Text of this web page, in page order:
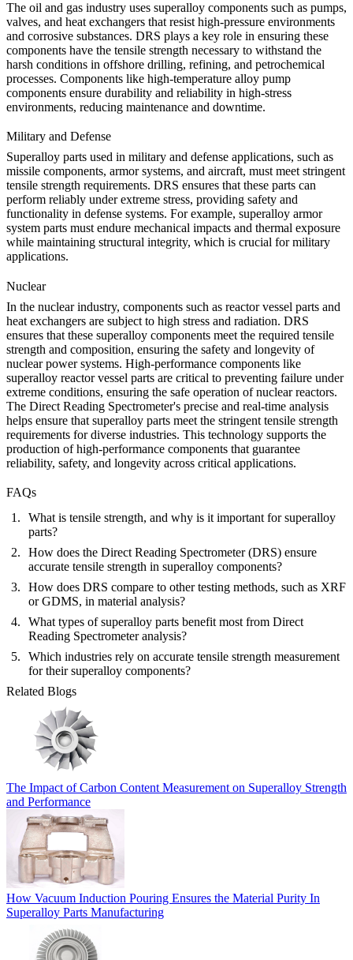
The oil and gas industry uses superalloy components such as pumps,
valves, and heat exchangers that resist high-pressure environments
and corrosive substances. DRS plays a key role in ensuring these
components have the tensile strength necessary to withstand the
harsh conditions in offshore drilling, refining, and petrochemical
processes. Components like high-temperature alloy pump
components ensure durability and reliability in high-stress
environments, reducing maintenance and downtime.
Military and Defense
Superalloy parts used in military and defense applications, such as
missile components, armor systems, and aircraft, must meet stringent
tensile strength requirements. DRS ensures that these parts can
perform reliably under extreme stress, providing safety and
functionality in defense systems. For example, superalloy armor
system parts must endure mechanical impacts and thermal exposure
while maintaining structural integrity, which is crucial for military
applications.
Nuclear
In the nuclearindustry, components such as reactor vessel parts and
heat exchangers are subject to high stress and radiation. DRS
ensures that these superalloy components meet the required tensile
strength and composition, ensuring the safety and longevity of
nuclear power systems. High-performance components like
superalloy reactor vessel parts are critical to preventing failure under
extreme conditions, ensuring the safe operation of nuclear reactors.
The Direct Reading Spectrometer's precise and real-time analysis
helps ensure that superalloy parts meet the stringent tensile strength
requirements for diverse industries. This technology supports the
production of high-performance components that guarantee
reliability, safety, and longevity across critical applications.
FAQs
What is tensile strength, and why is it important for superalloy
parts?
How does the Direct Reading Spectrometer (DRS) ensure
accurate tensile strength in superalloy components?
How does DRS compare to other testing methods, such as XRF
or GDMS, in material analysis?
What types of superalloy parts benefit most from Direct
Reading Spectrometer analysis?
Which industries rely on accurate tensile strength measurement
for their superalloy components?
Related Blogs
The Impact of Carbon Content Measurement on Superalloy Strength
and Performance
How Vacuum Induction Pouring Ensures the Material Purity In
Superalloy Parts Manufacturing